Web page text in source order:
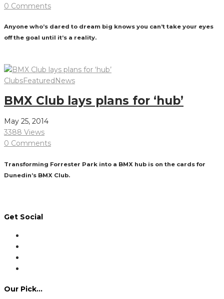
0 Comments
Anyone who’s dared to dream big knows you can’t take your eyes
off the goal until it’s a reality.
ClubsFeaturedNews
BMX Club lays plans for ‘hub’
May 25, 2014
3388 Views
0 Comments
Transforming Forrester Park into a BMX hub is on the cards for
Dunedin’s BMX Club.
Get Social
Our Pick…